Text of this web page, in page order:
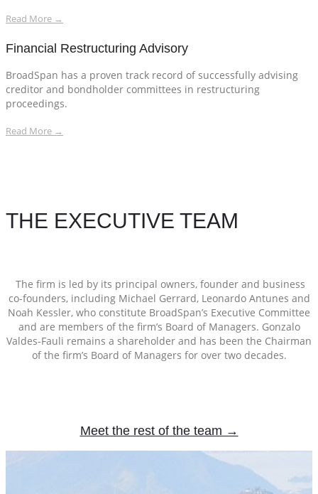
Read More →
Financial Restructuring Advisory
BroadSpan has a proven track record of successfully advising
creditor and bondholder committees in restructuring
proceedings.
Read More →
THE EXECUTIVE TEAM
The firm is led by its principal owners, founder and business
co-founders, including Michael Gerrard, Leonardo Antunes and
Noah Kessler, who constitute BroadSpan’s Executive Committee
and are members of the firm’s Board of Managers. Gonzalo
Valdes-Fauli remains a shareholder and has been the Chairman
of the firm’s Board of Managers for over two decades.
Meet the rest of the team →